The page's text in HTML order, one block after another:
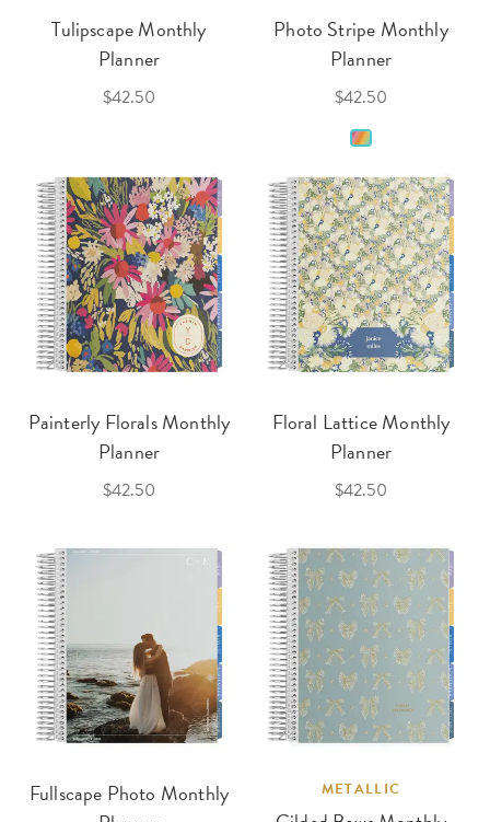
Tulipscape Monthly
Planner
$42.50
Photo Stripe Monthly
Planner
$42.50
Painterly Florals Monthly
Planner
$42.50
Floral Lattice Monthly
Planner
$42.50
Fullscape Photo Monthly
METALLIC